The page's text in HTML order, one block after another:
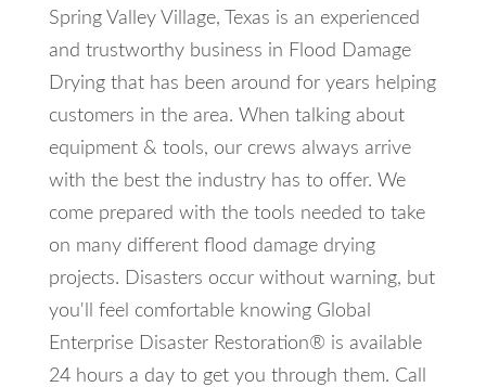
Spring Valley Village, Texas is an experienced
and trustworthy business in Flood Damage
Drying that has been around for years helping
customers in the area. When talking about
equipment & tools, our crews always arrive
with the best the industry has to offer. We
come prepared with the tools needed to take
on many different flood damage drying
projects. Disasters occur without warning, but
you'll feel comfortable knowing Global
Enterprise Disaster Restoration® is available
24 hours a day to get you through them. Call